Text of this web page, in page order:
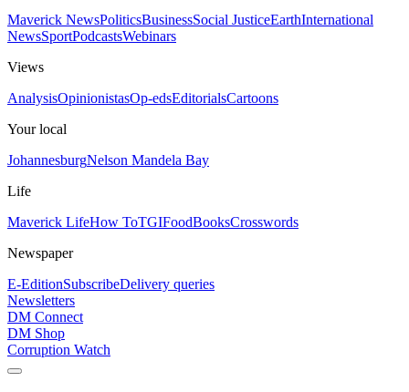
Maverick NewsPoliticsBusinessSocial JusticeEarthInternational
NewsSportPodcastsWebinars
Views
AnalysisOpinionistasOp-edsEditorialsCartoons
Your local
JohannesburgNelson Mandela Bay
Life
Maverick LifeHow ToTGIFoodBooksCrosswords
Newspaper
E-EditionSubscribeDelivery queries
Newsletters
DM Connect
DM Shop
Corruption Watch